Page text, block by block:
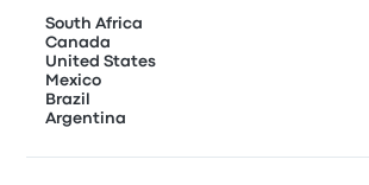
South Africa
Canada
United States
Mexico
Brazil
Argentina